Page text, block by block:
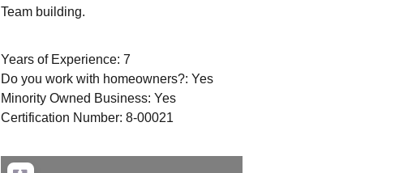
Team building.
Years of Experience: 7
Do you work with homeowners?: Yes
Minority Owned Business: Yes
Certification Number: 8-00021